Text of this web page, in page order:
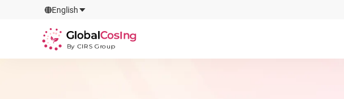
GlobalCosIng
English